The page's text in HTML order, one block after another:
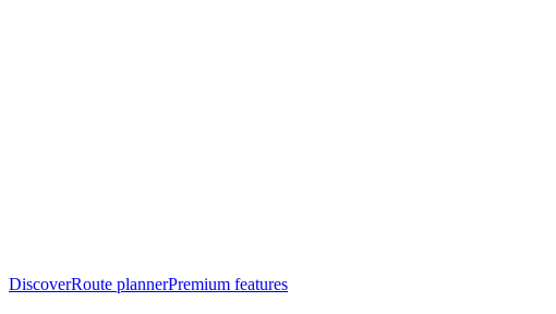
DiscoverRoute plannerPremium features